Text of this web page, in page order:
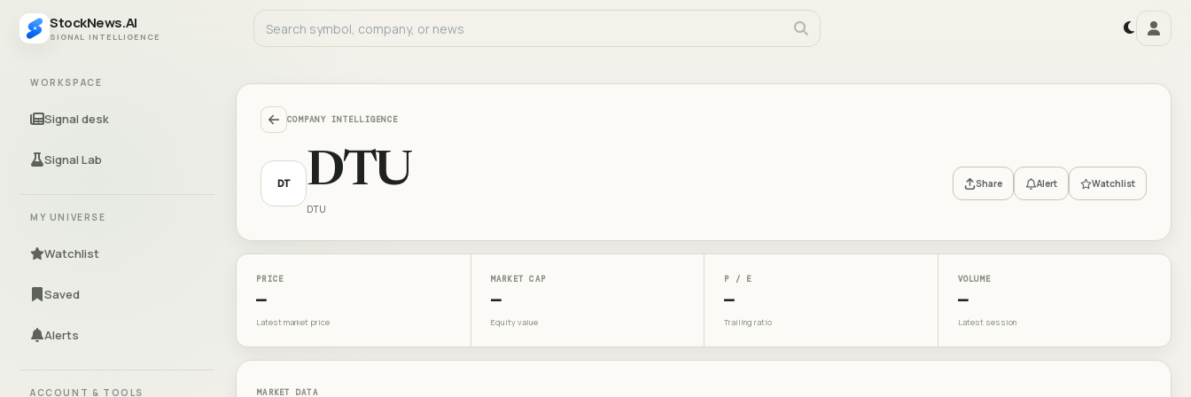
StockNews.AI
SIGNAL INTELLIGENCE
WORKSPACE
Signal desk
Signal Lab
MY UNIVERSE
Watchlist
Saved
Alerts
ACCOUNT & TOOLS
COMPANY INTELLIGENCE
DT DTU
DTU
Share Alert Watchlist
PRICE
—
Latest market price
MARKET CAP
—
Equity value
P / E
—
Trailing ratio
VOLUME
—
Latest session
MARKET DATA